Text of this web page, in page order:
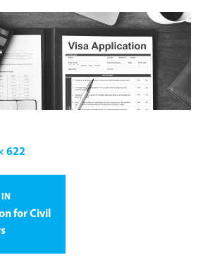
622
for Civil